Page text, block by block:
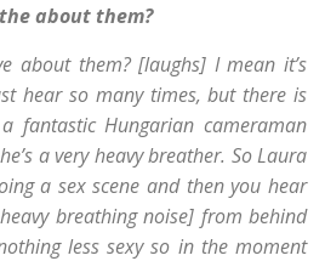
about them?
about them? [laughs] I mean it’s
hear so many times, but there is
fantastic Hungarian cameraman
a very heavy breather. So Laura
a sex scene and then you hear
breathing noise] from behind
less sexy so in the moment